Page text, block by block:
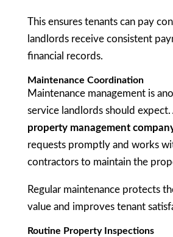
This ensures tenants can pay
landlords receive consistent
financial records.
Maintenance Coordination
Maintenance management is
service landlords should expect.
property management
requests promptly and works
contractors to maintain the
Regular maintenance protects
value and improves tenant
Routine Property Inspections